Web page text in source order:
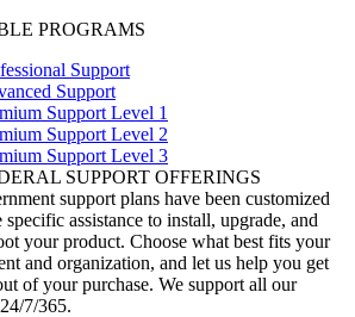
PROGRAMS
Support
Support
Support Level 1
Support Level 2
Support Level 3
SUPPORT OFFERINGS
support plans have been customized
assistance to install, upgrade, and
your product. Choose what best fits your
and organization, and let us help you get
of your purchase. We support all our
7/365.